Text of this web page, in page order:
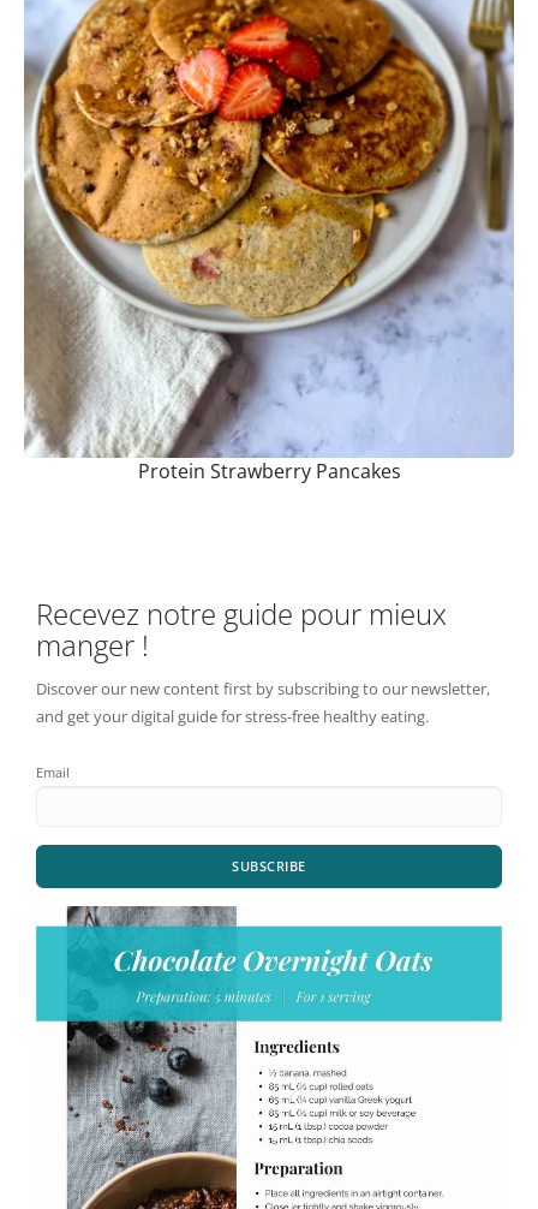
Protein Strawberry Pancakes
Recevez notre guide pour mieux
manger !
Discover our new content first by subscribing to our newsletter,
and get your digital guide for stress-free healthy eating.
Email
SUBSCRIBE